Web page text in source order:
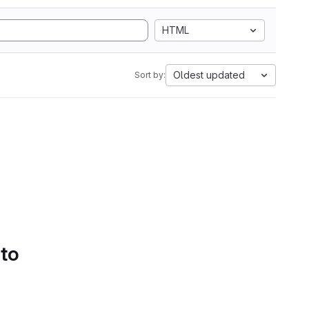
HTML
Sort by: Oldest updated